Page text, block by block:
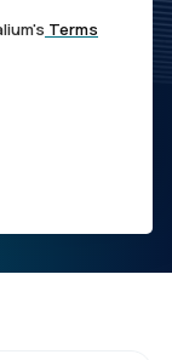
Terms